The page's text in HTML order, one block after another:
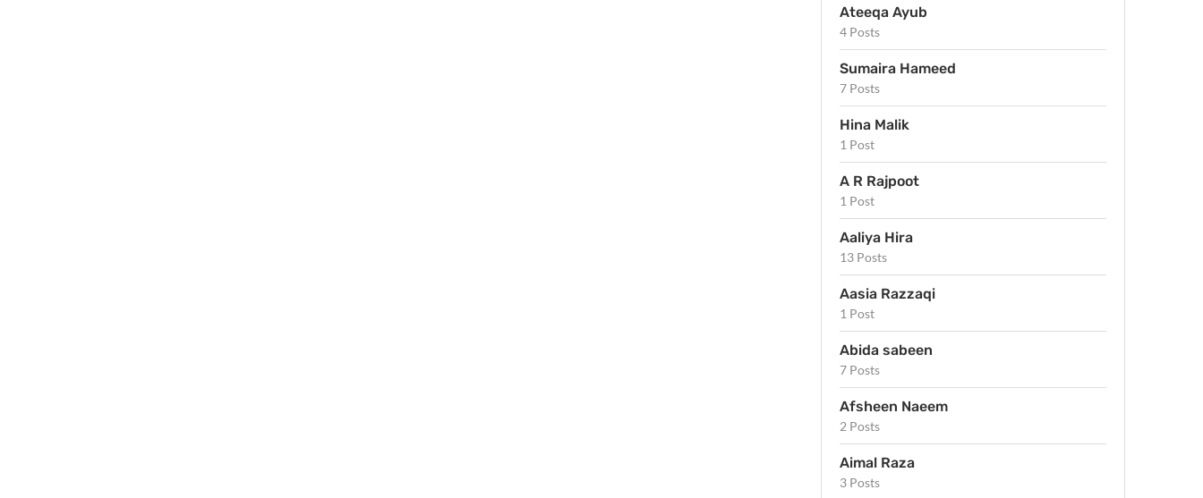
Ateeqa Ayub
4 Posts
Sumaira Hameed
7 Posts
Hina Malik
1 Post
A R Rajpoot
1 Post
Aaliya Hira
13 Posts
Aasia Razzaqi
1 Post
Abida sabeen
7 Posts
Afsheen Naeem
2 Posts
Aimal Raza
3 Posts